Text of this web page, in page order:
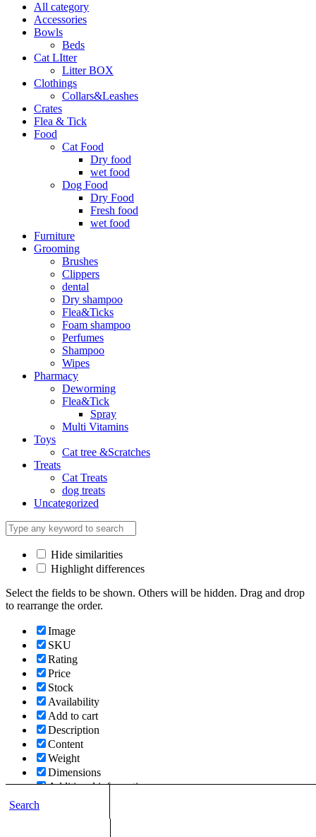
Search
All category
Accessories
Bowls
Beds
Cat LItter
Litter BOX
Clothings
Collars&Leashes
Crates
Flea & Tick
Food
Cat Food
Dry food
wet food
Dog Food
Dry Food
Fresh food
wet food
Furniture
Grooming
Brushes
Clippers
dental
Dry shampoo
Flea&Ticks
Foam shampoo
Perfumes
Shampoo
Wipes
Pharmacy
Deworming
Flea&Tick
Spray
Multi Vitamins
Toys
Cat tree &Scratches
Treats
Cat Treats
dog treats
Uncategorized
Hide similarities
Highlight differences
Select the fields to be shown. Others will be hidden. Drag and drop
to rearrange the order.
Image
SKU
Rating
Price
Stock
Availability
Add to cart
Description
Content
Weight
Dimensions
Additional information
Click outside to hide the comparison bar